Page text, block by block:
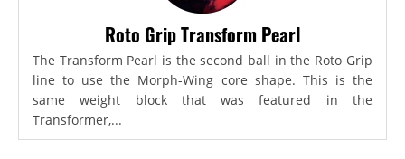
Roto Grip Transform Pearl
The Transform Pearl is the second ball in the Roto Grip
line to use the Morph-Wing core shape. This is the
same weight block that was featured in the
Transformer,...